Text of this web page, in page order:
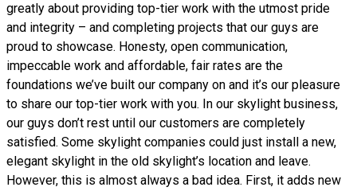
greatly about providing top-tier work with the utmost pride
and integrity – and completing projects that our guys are
proud to showcase. Honesty, open communication,
impeccable work and affordable, fair rates are the
foundations we’ve built our company on and it’s our pleasure
to share our top-tier work with you. In our skylight business,
our guys don’t rest until our customers are completely
satisfied. Some skylight companies could just install a new,
elegant skylight in the old skylight’s location and leave.
However, this is almost always a bad idea. First, it adds new